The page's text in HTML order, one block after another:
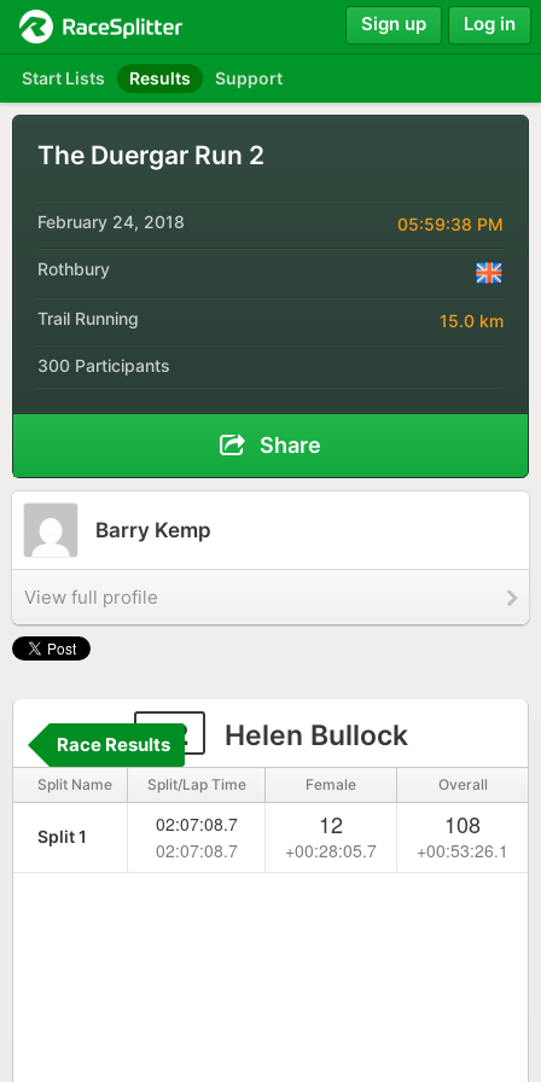
Start Lists Results Support
Sign up Log in
The Duergar Run 2
February 24, 2018 05:59:38 PM
Rothbury
Trail Running 15.0 km
300 Participants
Share
Barry Kemp
View full profile
32 Helen Bullock
Race Results
Split Name Split/Lap Time Female Overall
Split 1
02:07:08.7
02:07:08.7
12
+00:28:05.7
108
+00:53:26.1